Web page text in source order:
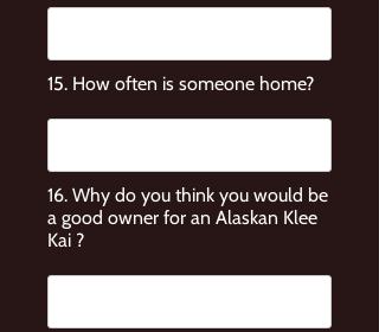
15. How often is someone home?
16. Why do you think you would be
a good owner for an Alaskan Klee
Kai ?